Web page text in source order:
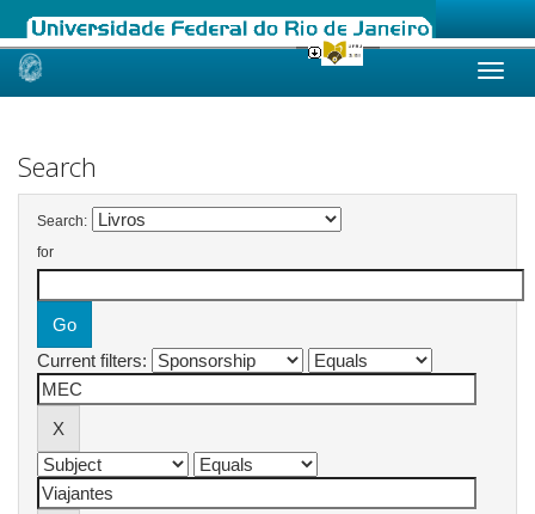
Skip
Search
Search:
for
Current filters: